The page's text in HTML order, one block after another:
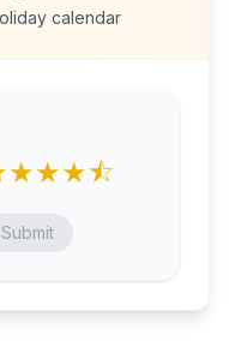
calendar
★★★⯪
Submit